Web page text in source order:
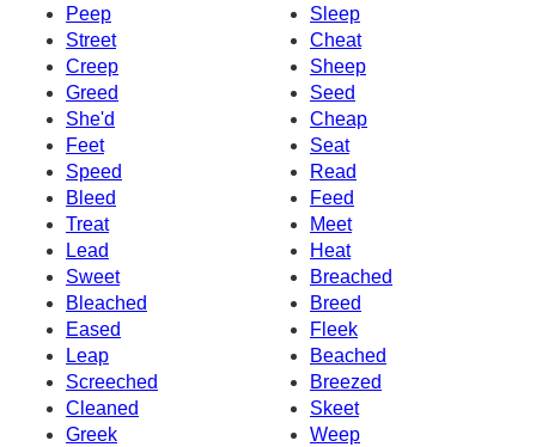
Peep
Sleep
Street
Cheat
Creep
Sheep
Greed
Seed
She'd
Cheap
Feet
Seat
Speed
Read
Bleed
Feed
Treat
Meet
Lead
Heat
Sweet
Breached
Bleached
Breed
Eased
Fleek
Leap
Beached
Screeched
Breezed
Cleaned
Skeet
Greek
Weep